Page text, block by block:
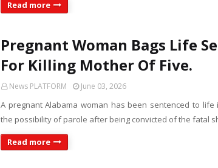
Read more
Pregnant Woman Bags Life
For Killing Mother Of Five.
News PLATFORM June 03, 2026
A pregnant Alabama woman has been sentenced to life
the possibility of parole after being convicted of the fatal
Read more